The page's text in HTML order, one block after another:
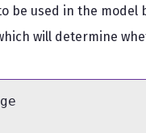
be used in the model
will determine